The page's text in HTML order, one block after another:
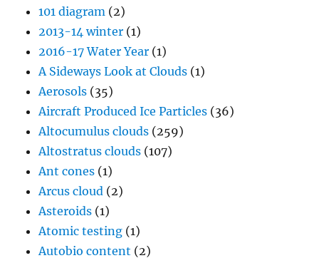
101 diagram (2)
2013-14 winter (1)
2016-17 Water Year (1)
A Sideways Look at Clouds (1)
Aerosols (35)
Aircraft Produced Ice Particles (36)
Altocumulus clouds (259)
Altostratus clouds (107)
Ant cones (1)
Arcus cloud (2)
Asteroids (1)
Atomic testing (1)
Autobio content (2)